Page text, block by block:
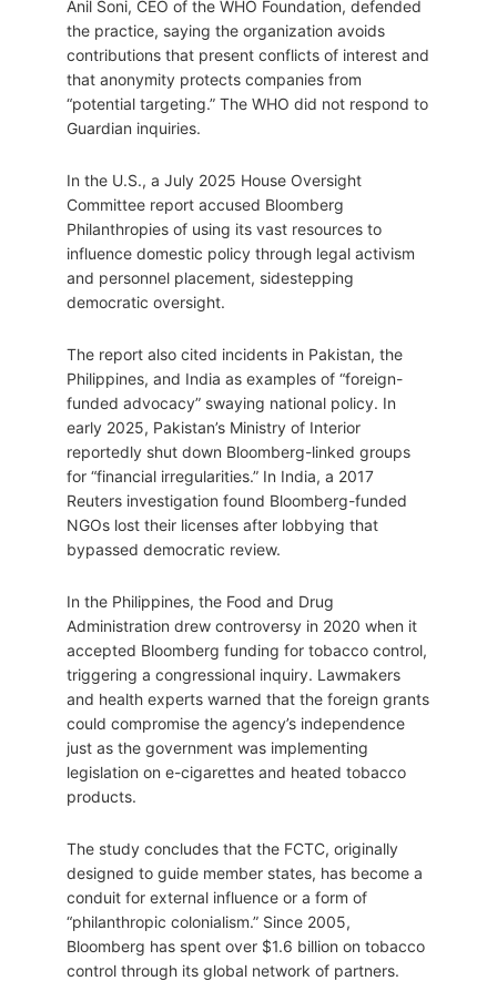
Anil Soni, CEO of the WHO Foundation, defended
the practice, saying the organization avoids
contributions that present conflicts of interest and
that anonymity protects companies from
“potential targeting.” The WHO did not respond to
Guardian inquiries.
In the U.S., a July 2025 House Oversight
Committee report accused Bloomberg
Philanthropies of using its vast resources to
influence domestic policy through legal activism
and personnel placement, sidestepping
democratic oversight.
The report also cited incidents in Pakistan, the
Philippines, and India as examples of “foreign-
funded advocacy” swaying national policy. In
early 2025, Pakistan’s Ministry of Interior
reportedly shut down Bloomberg-linked groups
for “financial irregularities.” In India, a 2017
Reuters investigation found Bloomberg-funded
NGOs lost their licenses after lobbying that
bypassed democratic review.
In the Philippines, the Food and Drug
Administration drew controversy in 2020 when it
accepted Bloomberg funding for tobacco control,
triggering a congressional inquiry. Lawmakers
and health experts warned that the foreign grants
could compromise the agency’s independence
just as the government was implementing
legislation on e-cigarettes and heated tobacco
products.
The study concludes that the FCTC, originally
designed to guide member states, has become a
conduit for external influence or a form of
“philanthropic colonialism.” Since 2005,
Bloomberg has spent over $1.6 billion on tobacco
control through its global network of partners.